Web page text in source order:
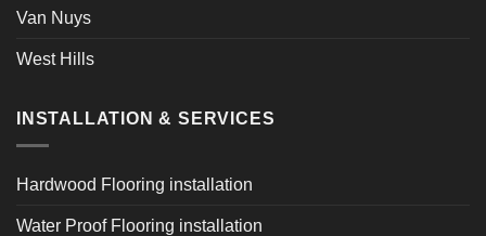
Van Nuys
West Hills
INSTALLATION & SERVICES
Hardwood Flooring installation
Water Proof Flooring installation